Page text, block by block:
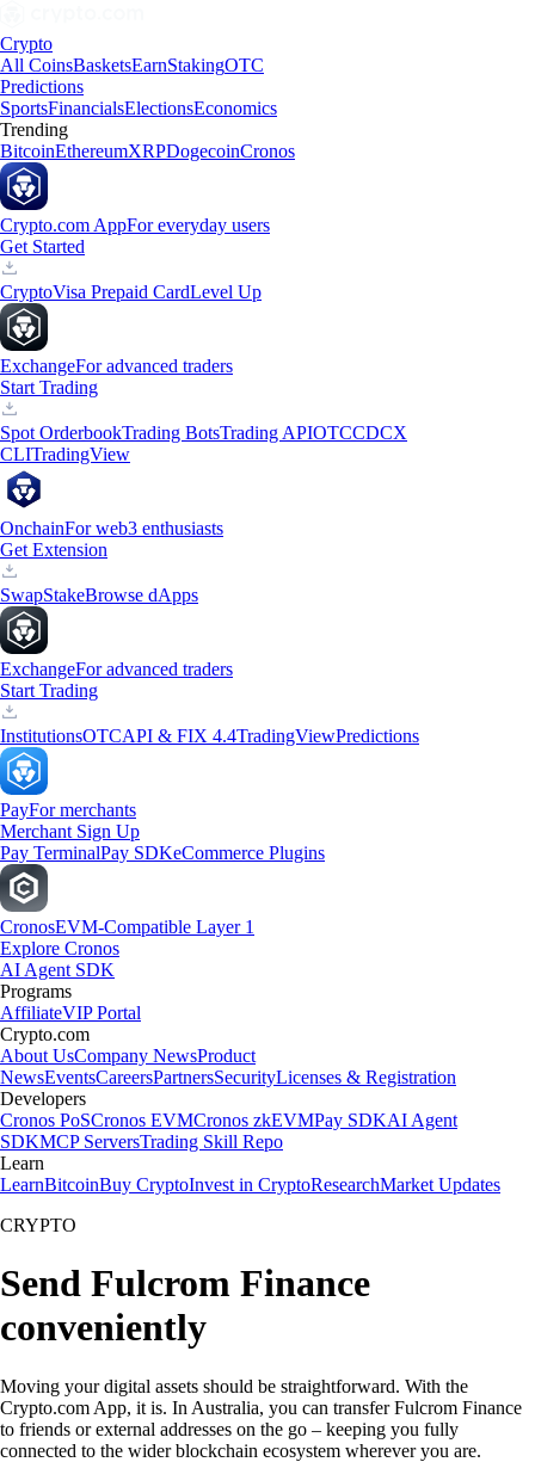
Crypto
All CoinsBasketsEarnStakingOTC
Predictions
SportsFinancialsElectionsEconomics
Trending
BitcoinEthereumXRPDogecoinCronos
Crypto.com AppFor everyday users
Get Started
CryptoVisa Prepaid CardLevel Up
ExchangeFor advanced traders
Start Trading
Spot OrderbookTrading BotsTrading APIOTCCDCX
CLITradingView
OnchainFor web3 enthusiasts
Get Extension
SwapStakeBrowse dApps
ExchangeFor advanced traders
Start Trading
InstitutionsOTCAPI & FIX 4.4TradingViewPredictions
PayFor merchants
Merchant Sign Up
Pay TerminalPay SDKeCommerce Plugins
CronosEVM-Compatible Layer 1
Explore Cronos
AI Agent SDK
Programs
AffiliateVIP Portal
Crypto.com
About UsCompany NewsProduct
NewsEventsCareersPartnersSecurityLicenses & Registration
Developers
Cronos PoSCronos EVMCronos zkEVMPay SDKAI Agent
SDKMCP ServersTrading Skill Repo
Learn
LearnBitcoinBuy CryptoInvest in CryptoResearchMarket Updates
CRYPTO
Send Fulcrom Finance
conveniently
Moving your digital assets should be straightforward. With the
Crypto.com App, it is. In Australia, you can transfer Fulcrom Finance
to friends or external addresses on the go – keeping you fully
connected to the wider blockchain ecosystem wherever you are.